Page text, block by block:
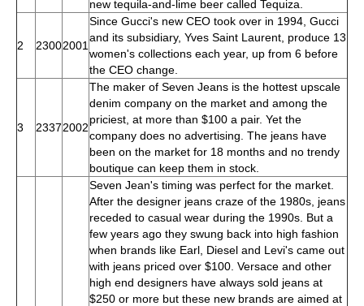
new tequila-and-lime beer called Tequiza.
2 23002001
Since Gucci's new CEO took over in 1994, Gucci
and its subsidiary, Yves Saint Laurent, produce 13
women's collections each year, up from 6 before
the CEO change.
3 23372002
The maker of Seven Jeans is the hottest upscale
denim company on the market and among the
priciest, at more than $100 a pair. Yet the
company does no advertising. The jeans have
been on the market for 18 months and no trendy
boutique can keep them in stock.
Seven Jean's timing was perfect for the market.
After the designer jeans craze of the 1980s, jeans
receded to casual wear during the 1990s. But a
few years ago they swung back into high fashion
when brands like Earl, Diesel and Levi's came out
with jeans priced over $100. Versace and other
high end designers have always sold jeans at
$250 or more but these new brands are aimed at